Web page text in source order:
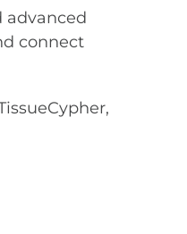
advanced
connect